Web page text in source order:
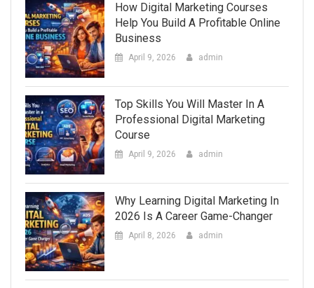
How Digital Marketing Courses
Help You Build A Profitable Online
Business
April 9, 2026 admin
Top Skills You Will Master In A
Professional Digital Marketing
Course
April 9, 2026 admin
Why Learning Digital Marketing In
2026 Is A Career Game-Changer
April 8, 2026 admin